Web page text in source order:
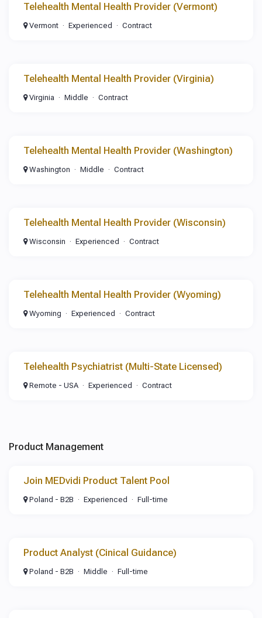
Telehealth Mental Health Provider (Vermont)
Vermont Experienced Contract
Telehealth Mental Health Provider (Virginia)
Virginia Middle Contract
Telehealth Mental Health Provider (Washington)
Washington Middle Contract
Telehealth Mental Health Provider (Wisconsin)
Wisconsin Experienced Contract
Telehealth Mental Health Provider (Wyoming)
Wyoming Experienced Contract
Telehealth Psychiatrist (Multi-State Licensed)
Remote - USA Experienced Contract
Product Management
Join MEDvidi Product Talent Pool
Poland - B2B Experienced Full-time
Product Analyst (Cinical Guidance)
Poland - B2B Middle Full-time